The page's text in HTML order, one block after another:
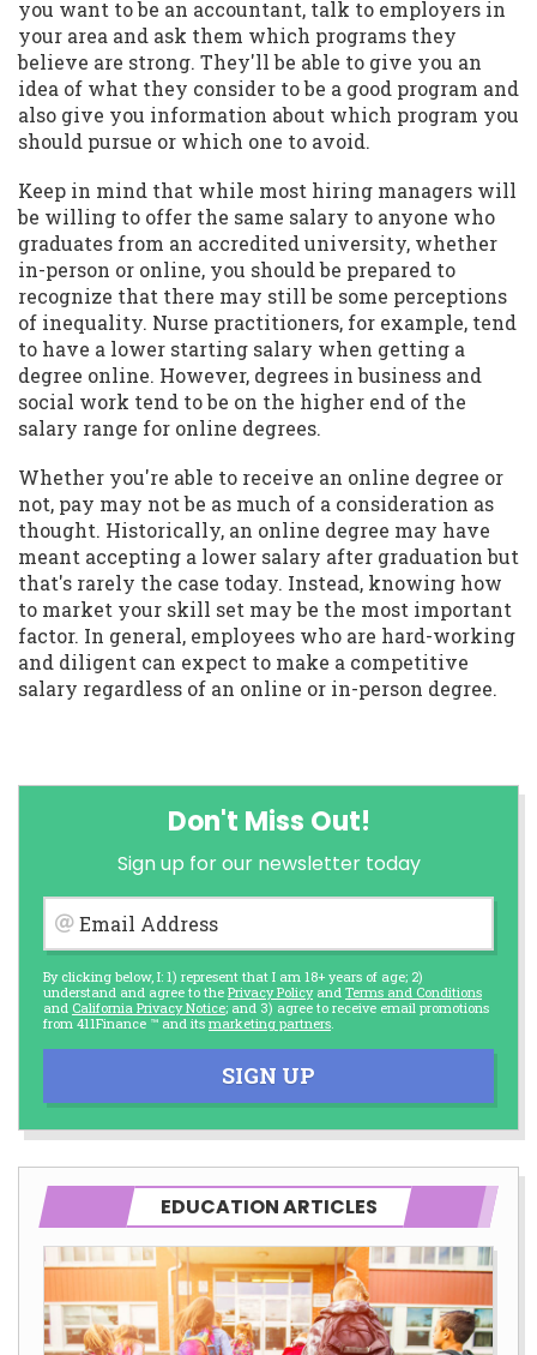
you want to be an accountant, talk to employers in
your area and ask them which programs they
believe are strong. They'll be able to give you an
idea of what they consider to be a good program and
also give you information about which program you
should pursue or which one to avoid.
Keep in mind that while most hiring managers will
be willing to offer the same salary to anyone who
graduates from an accredited university, whether
in-person or online, you should be prepared to
recognize that there may still be some perceptions
of inequality. Nurse practitioners, for example, tend
to have a lower starting salary when getting a
degree online. However, degrees in business and
social work tend to be on the higher end of the
salary range for online degrees.
Whether you're able to receive an online degree or
not, pay may not be as much of a consideration as
thought. Historically, an online degree may have
meant accepting a lower salary after graduation but
that's rarely the case today. Instead, knowing how
to market your skill set may be the most important
factor. In general, employees who are hard-working
and diligent can expect to make a competitive
salary regardless of an online or in-person degree.
Don't Miss Out!
Sign up for our newsletter today
Email Address
By clicking below, I: 1) represent that I am 18+ years of age; 2)
understand and agree to the Privacy Policyand Terms and Conditions
and California Privacy Notice; and 3) agree to receive email promotions
from 411Finance ™ and its marketing partners
SIGN UP
EDUCATION ARTICLES